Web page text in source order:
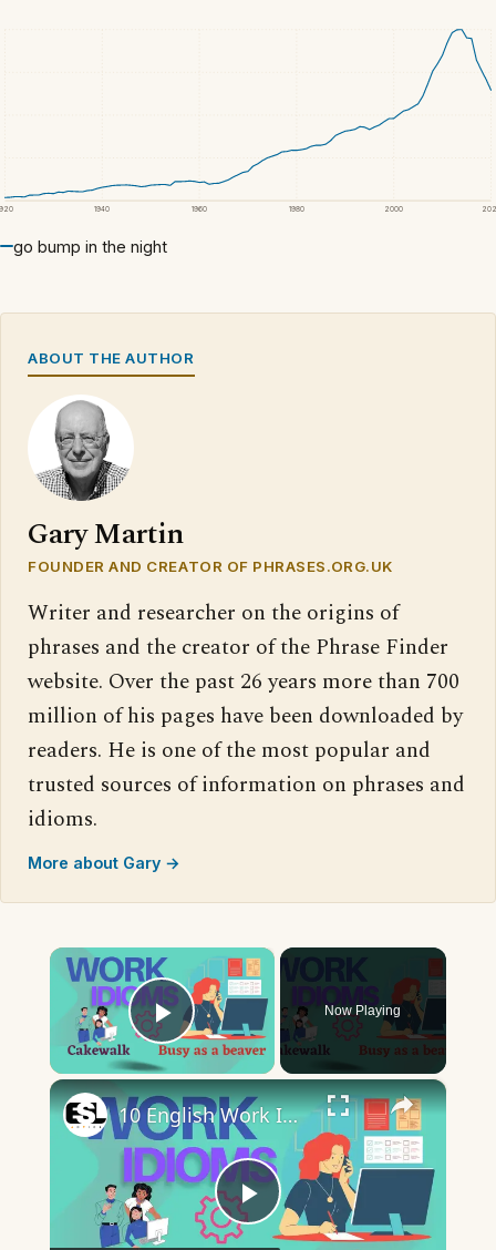
1940 1960 1980 2000
go bump in the night
ABOUT THE AUTHOR
Gary Martin
FOUNDER AND CREATOR OF PHRASES.ORG.UK
Writer and researcher on the origins of
phrases and the creator of the Phrase Finder
website. Over the past 26 years more than 700
million of his pages have been downloaded by
readers. He is one of the most popular and
trusted sources of information on phrases and
idioms.
More about Gary →
×
Play Video
Now Playing
×
Play
10 English Work Idioms || Spoken English || ESL Advice